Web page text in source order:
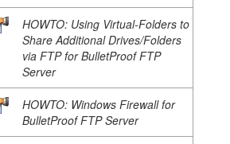
HOWTO: Using Virtual-Folders to
Share Additional Drives/Folders
via FTP for BulletProof FTP
Server
HOWTO: Windows Firewall for
BulletProof FTP Server